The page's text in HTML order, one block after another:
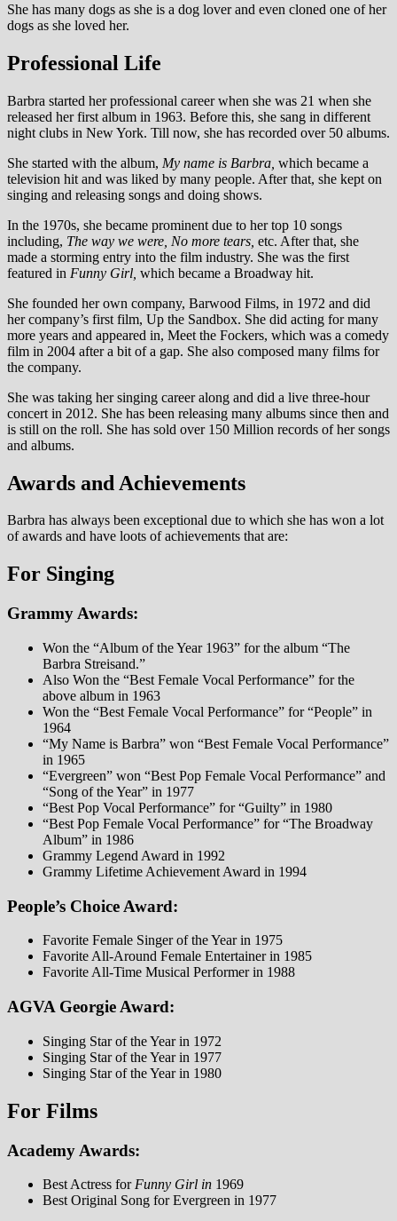
She has many dogs as she is a dog lover and even cloned one of her
dogs as she loved her.
Professional Life
Barbra started her professional career when she was 21 when she
released her first album in 1963. Before this, she sang in different
night clubs in New York. Till now, she has recorded over 50 albums.
She started with the album, My name is Barbra, which became a
television hit and was liked by many people. After that, she kept on
singing and releasing songs and doing shows.
In the 1970s, she became prominent due to her top 10 songs
including, The way we were, No more tears, etc. After that, she
made a storming entry into the film industry. She was the first
featured in Funny Girl, which became a Broadway hit.
She founded her own company, Barwood Films, in 1972 and did
her company’s first film, Up the Sandbox. She did acting for many
more years and appeared in, Meet the Fockers, which was a comedy
film in 2004 after a bit of a gap. She also composed many films for
the company.
She was taking her singing career along and did a live three-hour
concert in 2012. She has been releasing many albums since then and
is still on the roll. She has sold over 150 Million records of her songs
and albums.
Awards and Achievements
Barbra has always been exceptional due to which she has won a lot
of awards and have loots of achievements that are:
For Singing
Grammy Awards:
Won the “Album of the Year 1963” for the album “The
Barbra Streisand.”
Also Won the “Best Female Vocal Performance” for the
above album in 1963
Won the “Best Female Vocal Performance” for “People” in
1964
“My Name is Barbra” won “Best Female Vocal Performance”
in 1965
“Evergreen” won “Best Pop Female Vocal Performance” and
“Song of the Year” in 1977
“Best Pop Vocal Performance” for “Guilty” in 1980
“Best Pop Female Vocal Performance” for “The Broadway
Album” in 1986
Grammy Legend Award in 1992
Grammy Lifetime Achievement Award in 1994
People’s Choice Award:
Favorite Female Singer of the Year in 1975
Favorite All-Around Female Entertainer in 1985
Favorite All-Time Musical Performer in 1988
AGVA Georgie Award:
Singing Star of the Year in 1972
Singing Star of the Year in 1977
Singing Star of the Year in 1980
For Films
Academy Awards:
Best Actress for Funny Girl in 1969
Best Original Song for Evergreen in 1977